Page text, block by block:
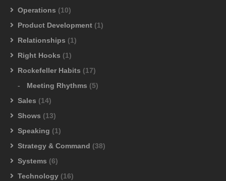
Operations (10)
Product Development (1)
Relationships (1)
Right Hooks (1)
Rockefeller Habits (17)
Meeting Rhythms (5)
Sales (14)
Shows (13)
Speaking (1)
Strategy & Command (38)
Systems (6)
Technology (16)